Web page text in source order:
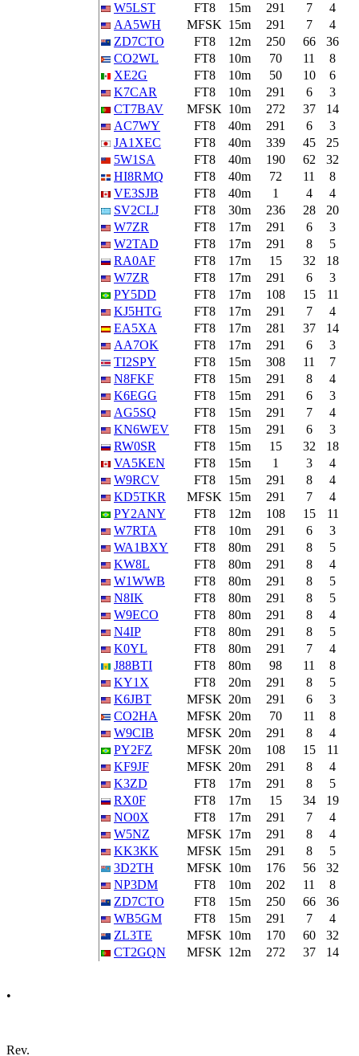
W5LST
FT8 15m 291 7
4
AA5WH
MFSK 15m 291 7
4
ZD7CTO
FT8 12m 250 66
36
CO2WL
FT8 10m 70 11
8
XE2G
FT8 10m 50 10
6
K7CAR
FT8 10m 291 6
3
CT7BAV
MFSK 10m 272 37
14
AC7WY
FT8 40m 291 6
3
JA1XEC
FT8 40m 339 45
25
5W1SA
FT8 40m 190 62
32
HI8RMQ
FT8 40m 72 11
8
VE3SJB
FT8 40m 1 4
4
SV2CLJ
FT8 30m 236 28
20
W7ZR
FT8 17m 291 6
3
W2TAD
FT8 17m 291 8
5
RA0AF
FT8 17m 15 32
18
W7ZR
FT8 17m 291 6
3
PY5DD
FT8 17m 108 15
11
KJ5HTG
FT8 17m 291 7
4
EA5XA
FT8 17m 281 37
14
AA7OK
FT8 17m 291 6
3
TI2SPY
FT8 15m 308 11
7
N8FKF
FT8 15m 291 8
4
K6EGG
FT8 15m 291 6
3
AG5SQ
FT8 15m 291 7
4
KN6WEV
FT8 15m 291 6
3
RW0SR
FT8 15m 15 32
18
VA5KEN
FT8 15m 1 3
4
W9RCV
FT8 15m 291 8
4
KD5TKR
MFSK 15m 291 7
4
PY2ANY
FT8 12m 108 15
11
W7RTA
FT8 10m 291 6
3
WA1BXY
FT8 80m 291 8
5
KW8L
FT8 80m 291 8
4
W1WWB
FT8 80m 291 8
5
N8IK
FT8 80m 291 8
5
W9ECO
FT8 80m 291 8
4
N4IP
FT8 80m 291 8
5
K0YL
FT8 80m 291 7
4
J88BTI
FT8 80m 98 11
8
KY1X
FT8 20m 291 8
5
K6JBT
MFSK 20m 291 6
3
CO2HA
MFSK 20m 70 11
8
W9CIB
MFSK 20m 291 8
4
PY2FZ
MFSK 20m 108 15
11
KF9JF
MFSK 20m 291 8
4
K3ZD
FT8 17m 291 8
5
RX0F
FT8 17m 15 34
19
NO0X
FT8 17m 291 7
4
W5NZ
MFSK 17m 291 8
4
KK3KK
MFSK 15m 291 8
5
3D2TH
MFSK 10m 176 56
32
NP3DM
FT8 10m 202 11
8
ZD7CTO
FT8 15m 250 66
36
WB5GM
FT8 15m 291 7
4
ZL3TE
MFSK 10m 170 60
32
CT2GQN
MFSK 12m 272 37 14
•
Rev.